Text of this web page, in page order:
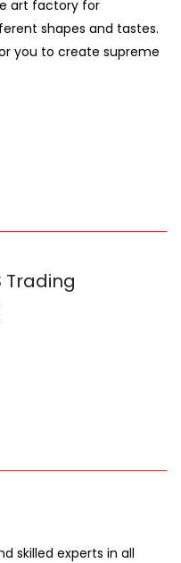
art factory for
shapes and tastes.
you to create supreme
Trading
skilled experts in all